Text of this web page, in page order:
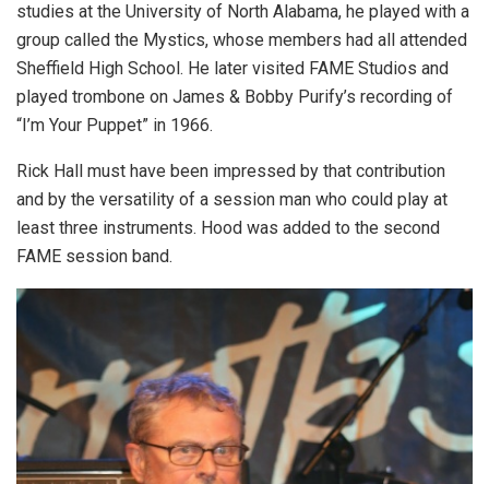
studies at the University of North Alabama, he played with a
group called the Mystics, whose members had all attended
Sheffield High School. He later visited FAME Studios and
played trombone on James & Bobby Purify’s recording of
“I’m Your Puppet” in 1966.
Rick Hall must have been impressed by that contribution
and by the versatility of a session man who could play at
least three instruments. Hood was added to the second
FAME session band.